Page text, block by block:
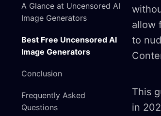
A Glance at Uncensored AI
Image Generators
Best Free Uncensored AI
Image Generators
Conclusion
Frequently Asked
Questions
allow
to
This
in